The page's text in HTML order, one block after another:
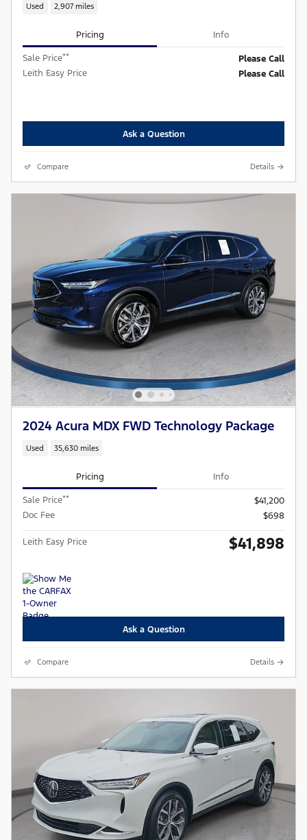
Used 2,907 miles
Pricing Info
Sale Price**
Please Call
Leith Easy Price
Please Call
Ask a Question
Compare Details
2024 Acura MDX FWD Technology Package
Used 35,630 miles
Pricing Info
Sale Price**
$41,200
Doc Fee
$698
Leith Easy Price $41,898
Ask a Question
Compare Details